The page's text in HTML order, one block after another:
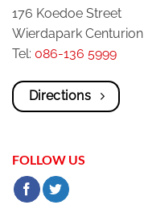
176 Koedoe Street
Wierdapark Centurion
Tel: 086-136 5999
Directions
FOLLOW US